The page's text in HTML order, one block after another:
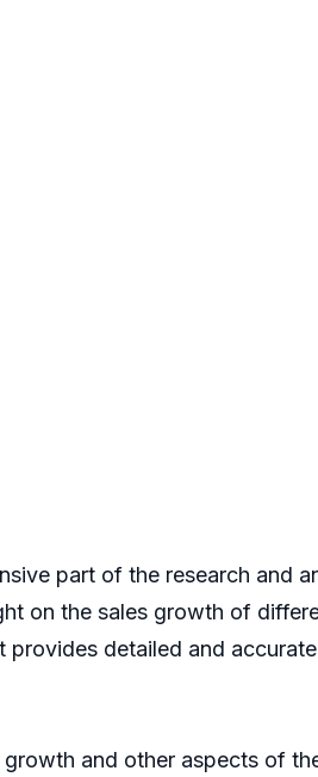
part of the research and
on the sales growth of
detailed and
and other aspects of